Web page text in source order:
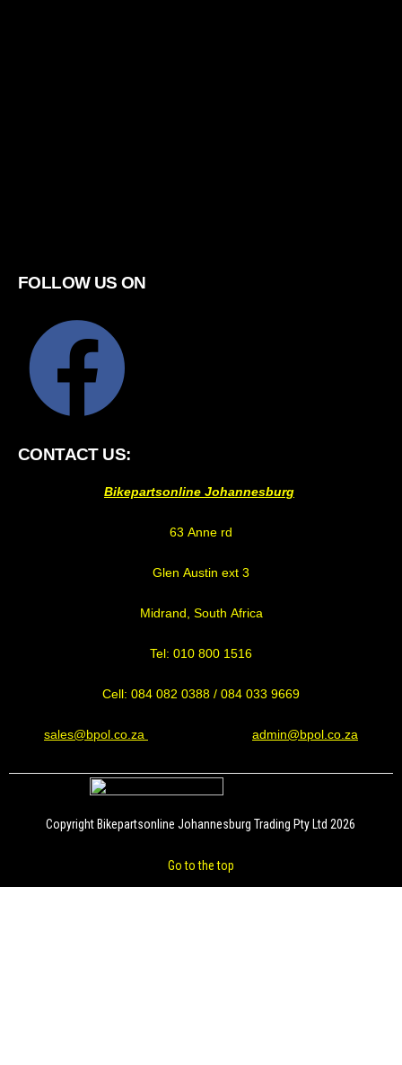
FOLLOW US ON
CONTACT US:
Bikepartsonline Johannesburg
63 Anne rd
Glen Austin ext 3
Midrand, South Africa
Tel: 010 800 1516
Cell: 084 082 0388 / 084 033 9669
sales@bpol.co.za admin@bpol.co.za
Copyright Bikepartsonline Johannesburg Trading Pty Ltd 2026
Go to the top